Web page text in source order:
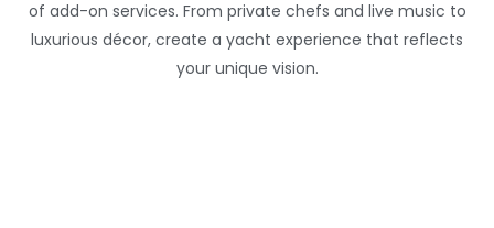
of add-on services. From private chefs and live music to
luxurious décor, create a yacht experience that reflects
your unique vision.